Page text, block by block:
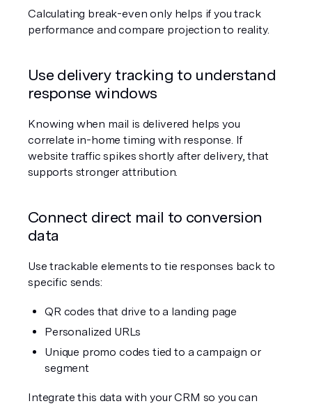
Calculating break-even only helps if you track
performance and compare projection to reality.
Use delivery tracking to understand
response windows
Knowing when mail is delivered helps you
correlate in-home timing with response. If
website traffic spikes shortly after delivery, that
supports stronger attribution.
Connect direct mail to conversion
data
Use trackable elements to tie responses back to
specific sends:
QR codes that drive to a landing page
Personalized URLs
Unique promo codes tied to a campaign or
segment
Integrate this data with your CRM so you can